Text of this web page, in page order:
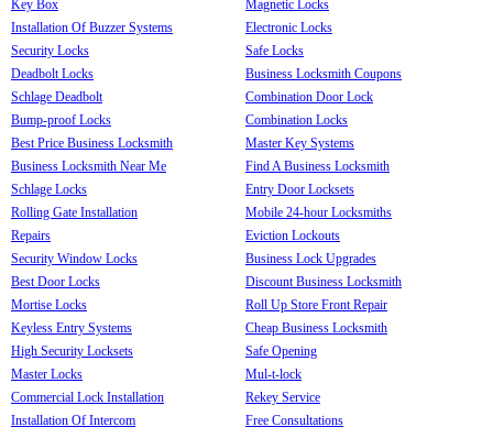
Key Box
Installation Of Buzzer Systems
Security Locks
Deadbolt Locks
Schlage Deadbolt
Bump-proof Locks
Best Price Business Locksmith
Business Locksmith Near Me
Schlage Locks
Rolling Gate Installation
Repairs
Security Window Locks
Best Door Locks
Mortise Locks
Keyless Entry Systems
High Security Locksets
Master Locks
Commercial Lock Installation
Installation Of Intercom
Magnetic Locks
Electronic Locks
Safe Locks
Business Locksmith Coupons
Combination Door Lock
Combination Locks
Master Key Systems
Find A Business Locksmith
Entry Door Locksets
Mobile 24-hour Locksmiths
Eviction Lockouts
Business Lock Upgrades
Discount Business Locksmith
Roll Up Store Front Repair
Cheap Business Locksmith
Safe Opening
Mul-t-lock
Rekey Service
Free Consultations